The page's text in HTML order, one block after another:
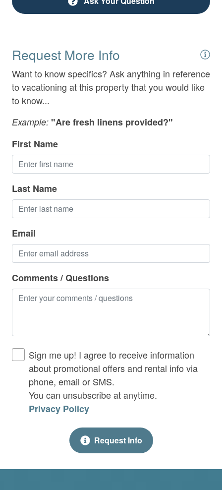
Extra Pillows & Blankets
Family Friendly
Fireplace
Fireplace Guards
Games
Garage
Gated Community
Grill
Hair Dryer
Heating
Indoor Gas Fireplace
Iron & Ironing Board
Kitchen
Laptop Friendly
No Smoking Allowed
Outdoor Fireplace
Outdoor Gas Fireplace
Parking Including
Request More Info
Want to know specifics? Ask anything in reference
to vacationing at this property that you would like
to know...
Example: "Are fresh linens provided?"
First Name
Last Name
Email
Comments / Questions
Sign me up! I agree to receive information
about promotional offers and rental info via
phone, email or SMS.
You can unsubscribe at anytime.
Privacy Policy
Request Info